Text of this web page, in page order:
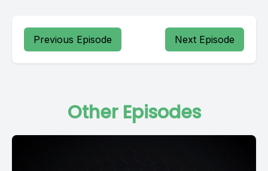
Previous Episode Next Episode
Other Episodes